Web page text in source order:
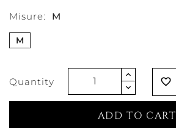
Misure: M
M
Quantity favorite_border
ADD TO CART